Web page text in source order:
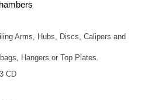
Arms, Hubs, Discs, Calipers and
Hangers or Top Plates.
CD